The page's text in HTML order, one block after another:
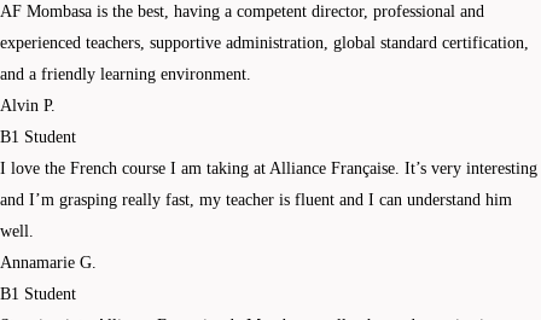
AF Mombasa is the best, having a competent director, professional and
experienced teachers, supportive administration, global standard certification,
and a friendly learning environment.
Alvin P.
B1 Student
I love the French course I am taking at Alliance Française. It’s very interesting
and I’m grasping really fast, my teacher is fluent and I can understand him
well.
Annamarie G.
B1 Student